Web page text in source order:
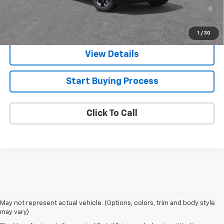
1 / 30
4.9% APR for 36 Months and 90 Day Payment Deferral for Well-
Qualified Buyers When Financed w/ GM Financial
View Details
Start Buying Process
Click To Call
May not represent actual vehicle. (Options, colors, trim and body style
may vary)